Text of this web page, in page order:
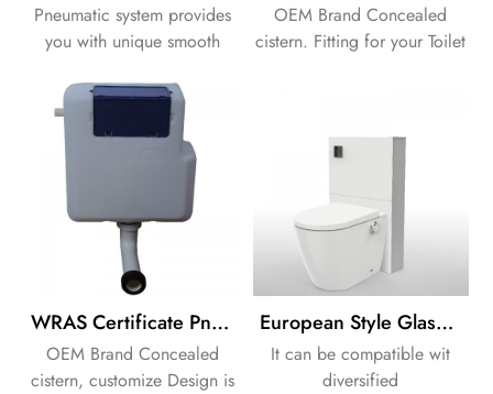
Pneumatic system provides
you with unique smooth
OEM Brand Concealed
cistern. Fitting for your Toilet
WRAS Certificate Pneumatic Flushing HDPE Tank Cistern
OEM Brand Concealed
cistern, customize Design is
European Style Glass Frame Cabinet Cistern Back to Warll Cistern
It can be compatible wit
diversified